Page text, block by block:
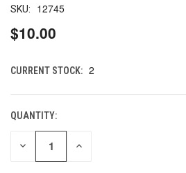
SKU: 12745
$10.00
CURRENT STOCK: 2
QUANTITY:
DECREASE INCREASE